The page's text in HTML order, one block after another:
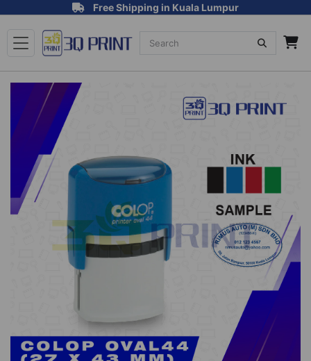
Free Shipping in Kuala Lumpur